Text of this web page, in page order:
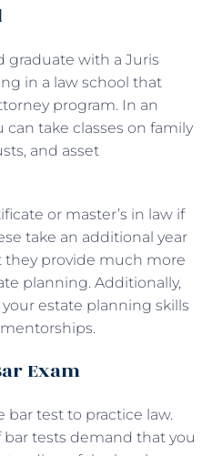
graduate with a Juris
in a law school that
program. In an
can take classes on family
and asset
or master’s in law if
take an additional year
provide much more
planning. Additionally,
estate planning skills
Exam
bar test to practice law.
tests demand that you